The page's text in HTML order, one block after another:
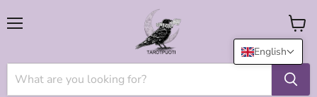
View
cart
English